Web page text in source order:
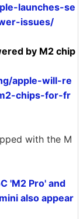
launches-se
issues/
by M2 chip
apple-will-re
chips-for-fr
with the M
'M2 Pro' and
also appear